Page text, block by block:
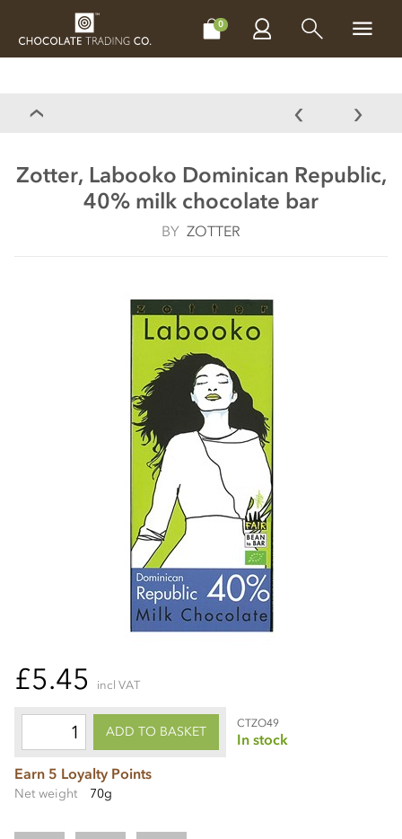
0
CHOCOLATES MAKE, BAKE & DECORATE
Zotter, Labooko Dominican Republic,
40% milk chocolate bar
BY ZOTTER
£5.45 incl VAT
ADD TO BASKET
CTZO49
In stock
Earn 5 Loyalty Points
Net weight 70g